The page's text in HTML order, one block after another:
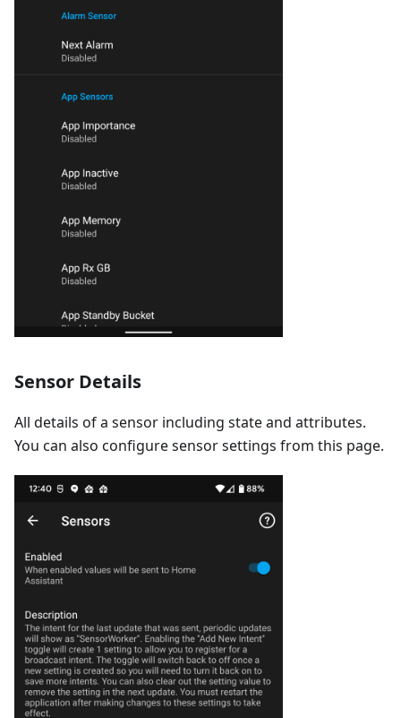
Sensor Details
All details of a sensor including state and attributes.
You can also configure sensor settings from this page.